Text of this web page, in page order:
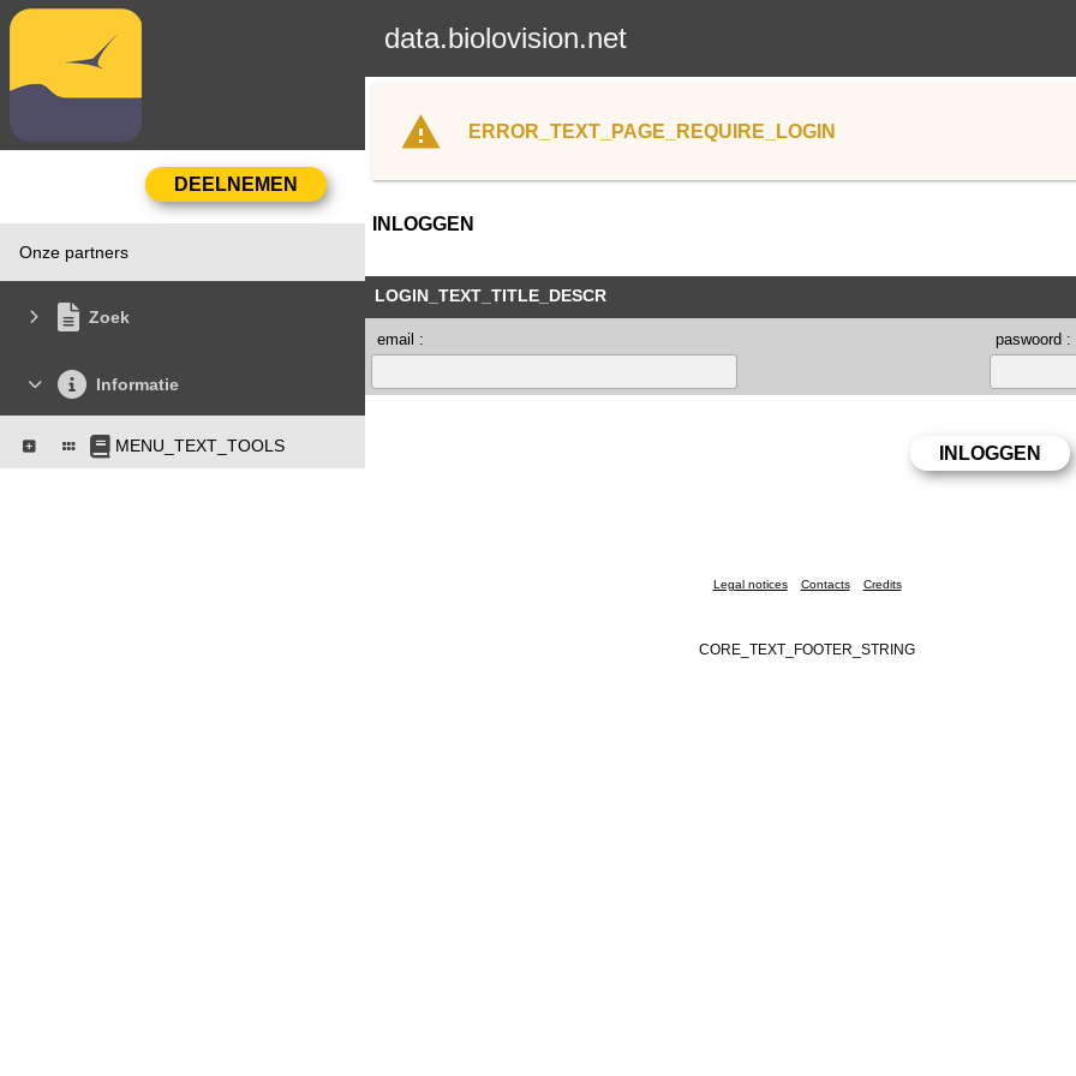
data.biolovision.net
Onze partners
Zoek
Informatie
MENU_TEXT_TOOLS
ERROR_TEXT_PAGE_REQUIRE_LOGIN
INLOGGEN
LOGIN_TEXT_TITLE_DESCR
email : paswoord :
Legal notices Contacts Credits
CORE_TEXT_FOOTER_STRING